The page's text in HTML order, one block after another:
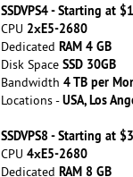
SSDVPS4 - Starting at
CPU 2хE5-2680
Dedicated RAM 4 GB
Disk Space SSD 30GB
Bandwidth 4 TB per
Locations -USA, Los
SSDVPS8 - Starting at
CPU 4хE5-2680
Dedicated RAM 8 GB